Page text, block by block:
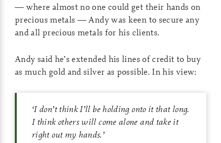
— where almost no one could get their hands on
precious metals — Andy was keen to secure any
and all precious metals for his clients.
Andy said he’s extended his lines of credit to buy
as much gold and silver as possible. In his view:
‘I don’t think I’ll be holding onto it that long.
I think others will come alone and take it
right out my hands.’